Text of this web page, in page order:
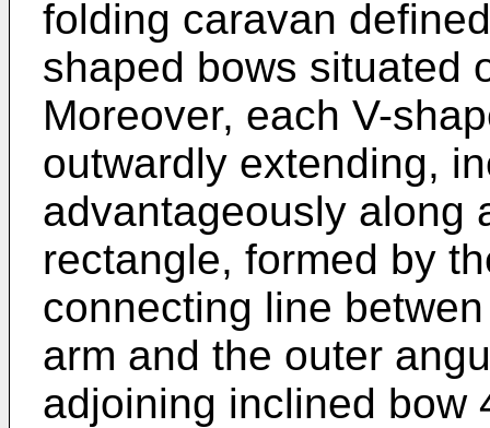
folding caravan
shaped bows situated
Moreover, each V-
outwardly extending,
advantageously along
rectangle, formed by
connecting line
arm and the outer
adjoining inclined bow